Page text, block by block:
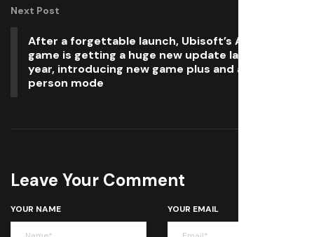
Next Post
After a forgettable launch, Ubisoft’s Avatar
game is getting a huge new update later this
year, introducing new game plus and a third-
person mode
Leave Your Comment
YOUR NAME YOUR EMAIL